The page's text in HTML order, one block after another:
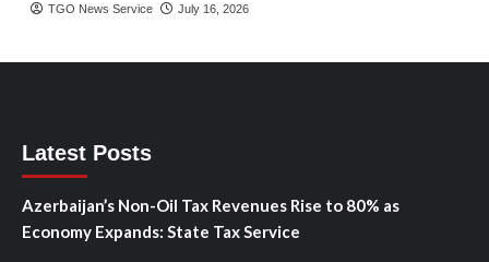
TGO News Service July 16, 2026
Latest Posts
Azerbaijan’s Non-Oil Tax Revenues Rise to 80% as
Economy Expands: State Tax Service